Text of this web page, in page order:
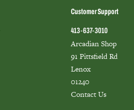
Customer Support
413-637-3010
Arcadian Shop
91 Pittsfield Rd
Lenox
01240
Contact Us